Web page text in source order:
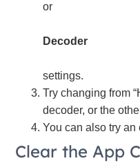
or
Decoder
settings.
Try changing from
decoder, or the
You can also try
Clear the App